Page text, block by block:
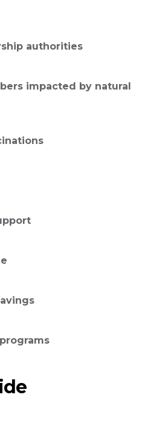
authorities
impacted by natural